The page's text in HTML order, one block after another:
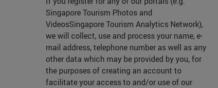
Singapore Tourism Photos and
VideosSingapore Tourism Analytics Network),
we will collect, use and process your name, e-
mail address, telephone number as well as any
other data which may be provided by you, for
the purposes of creating an account to
facilitate your access to and/or use of our